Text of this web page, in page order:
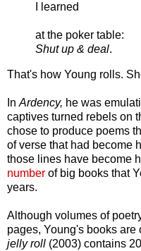
I learned
at the poker table:
Shut up & deal.
That's how Young rolls.
In Ardency, he was
captives turned rebels on
chose to produce poems
of verse that had become
those lines have become
number of big books that
years.
Although volumes of
pages, Young's books
jelly roll (2003) contains